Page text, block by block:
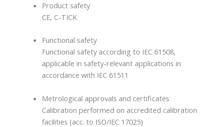
Product safety
CE, C-TICK
Functional safety
Functional safety according to IEC 61508,
applicable in safety-relevant applications in
accordance with IEC 61511
Metrological approvals and certificates
Calibration performed on accredited calibration
facilities (acc. to ISO/IEC 17025)